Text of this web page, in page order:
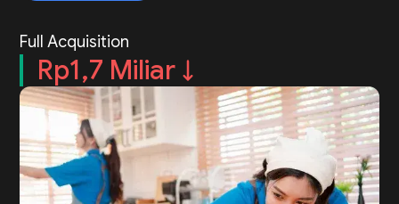
Full Acquisition
Rp1,7 Miliar